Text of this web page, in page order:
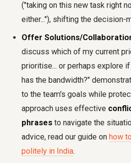
("taking on this new task right
either..."), shifting the decision-
Offer Solutions/
discuss which of my current
prioritise... or perhaps explore
has the bandwidth?"
to the team's goals while
approach uses effective
phrases to navigate the
advice, read our guide on how
politely in India.